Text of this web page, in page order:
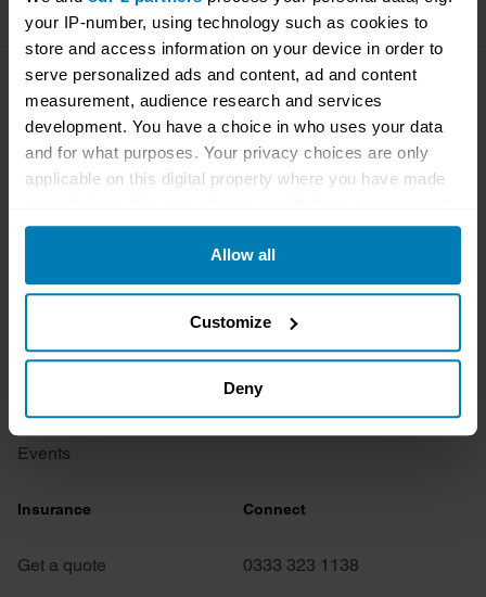
your IP-number, using technology such as cookies to
store and access information on your device in order to
serve personalized ads and content, ad and content
measurement, audience research and services
development. You have a choice in who uses your data
and for what purposes. Your privacy choices are only
applicable on this digital property where you have made
any time from the Cookie Declaration or by clicking on
which can be accurate to within several meters
Identify your device by actively scanning it for
specific characteristics (fingerprinting)
and set your preferences in thedetails section
We use cookies to personalise content and ads, to
Allow all
Customize
Deny
About
Team
Investors
Careers
Partners
Valuation
Events
Products
Classic car
Classic motorbike
Car and bike clubs
Car Club Partnerships
Enthusiast Carbon Offset
Insurance
Get a quote
Connect
0333 323 1138